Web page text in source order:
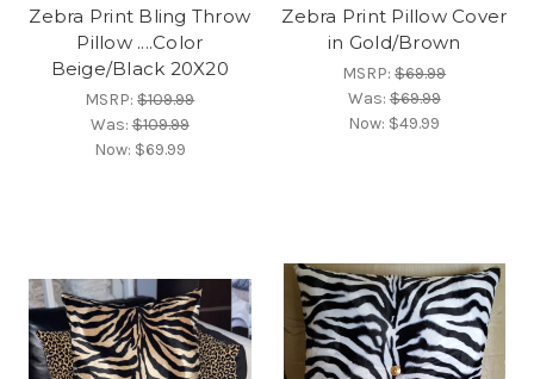
Zebra Print Bling Throw
Pillow ....Color
Beige/Black 20X20
MSRP:$109.99
Was:$109.99
Now: $69.99
Zebra Print Pillow Cover
in Gold/Brown
MSRP:$69.99
Was:$69.99
Now: $49.99